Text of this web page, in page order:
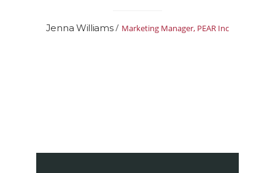
Jenna Williams/ Marketing Manager, PEAR Inc